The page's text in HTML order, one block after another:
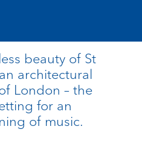
beauty of St
architectural
London – the
for an
of music.